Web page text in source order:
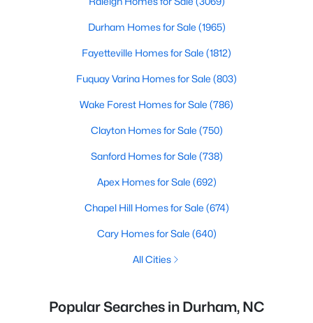
Durham Homes for Sale (1965)
Fayetteville Homes for Sale (1812)
Fuquay Varina Homes for Sale (803)
Wake Forest Homes for Sale (786)
Clayton Homes for Sale (750)
Sanford Homes for Sale (738)
Apex Homes for Sale (692)
Chapel Hill Homes for Sale (674)
Cary Homes for Sale (640)
All Cities
Popular Searches in Durham, NC